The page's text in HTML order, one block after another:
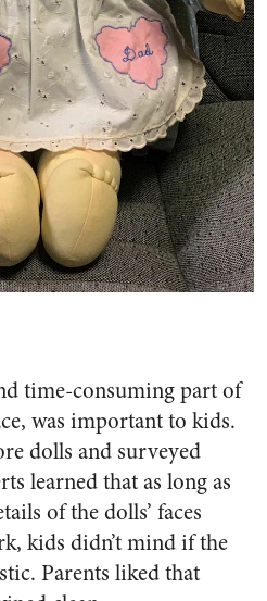
time-consuming part of
was important to kids.
dolls and surveyed
learned that as long as
of the dolls’ faces
kids didn’t mind if the
Parents liked that